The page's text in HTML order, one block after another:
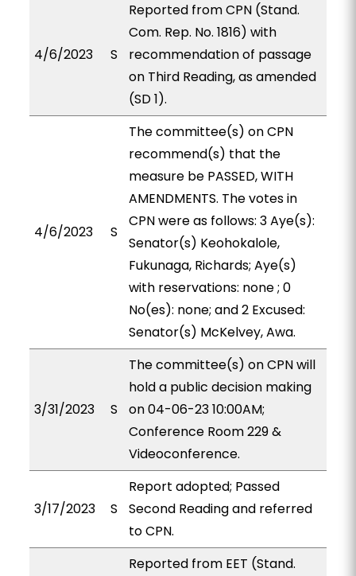
4/6/2023 S
Reported from CPN (Stand.
Com. Rep. No. 1816) with
recommendation of passage
on Third Reading, as amended
(SD 1).
4/6/2023 S
The committee(s) on CPN
recommend(s) that the
measure be PASSED, WITH
AMENDMENTS. The votes in
CPN were as follows: 3 Aye(s):
Senator(s) Keohokalole,
Fukunaga, Richards; Aye(s)
with reservations: none ; 0
No(es): none; and 2 Excused:
Senator(s) McKelvey, Awa.
3/31/2023 S
The committee(s) on CPN will
hold a public decision making
on 04-06-23 10:00AM;
Conference Room 229 &
Videoconference.
3/17/2023 S
Report adopted; Passed
Second Reading and referred
to CPN.
Reported from EET (Stand.